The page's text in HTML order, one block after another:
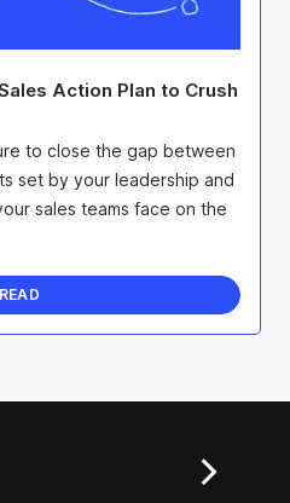
Action Plan to Crush
to close the gap between
set by your leadership and
sales teams face on the
READ